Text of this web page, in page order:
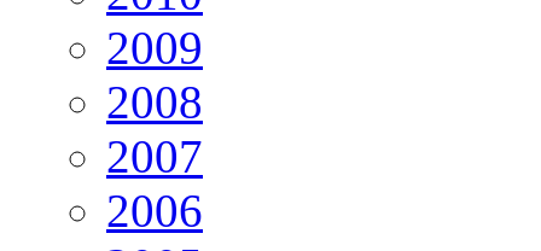
2009
2008
2007
2006